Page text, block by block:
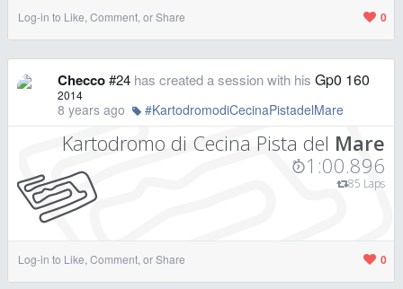
Log-in to Like, Comment, or Share 0
Checco#24 has created a session with his Gp0 160
2014
8 years ago #KartodromodiCecinaPistadelMare
Kartodromo di Cecina Pista del Mare
1:00.896
85 Laps
Log-in to Like, Comment, or Share 0